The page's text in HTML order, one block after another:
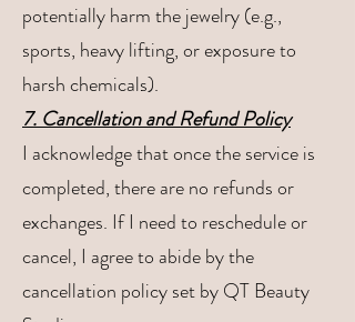
potentially harm the jewelry (e.g.,
sports, heavy lifting, or exposure to
harsh chemicals).
7. Cancellation and Refund Policy
I acknowledge that once the service is
completed, there are no refunds or
exchanges. If I need to reschedule or
cancel, I agree to abide by the
cancellation policy set by QT Beauty